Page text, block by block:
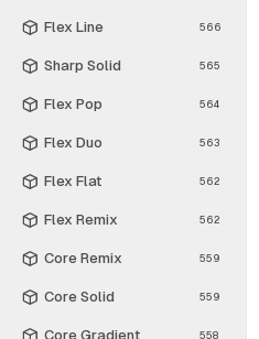
Flex Line 566
Sharp Solid 565
Flex Pop 564
Flex Duo 563
Flex Flat 562
Flex Remix 562
Core Remix 559
Core Solid 559
Core Gradient 558